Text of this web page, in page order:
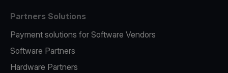
Partners Solutions
Payment solutions for Software Vendors
Software Partners
Hardware Partners